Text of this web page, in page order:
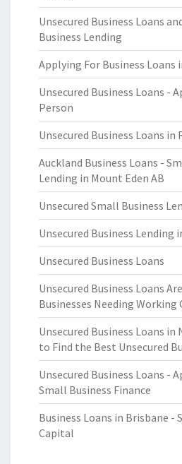
Unsecured Business Loans
Business Lending
Applying For Business Loans
Unsecured Business Loans -
Person
Unsecured Business Loans in
Auckland Business Loans -
Lending in Mount Eden AB
Unsecured Small Business
Unsecured Business Lending
Unsecured Business Loans
Unsecured Business Loans
Businesses Needing Working
Unsecured Business Loans in
to Find the Best Unsecured
Unsecured Business Loans -
Small Business Finance
Business Loans in Brisbane -
Capital